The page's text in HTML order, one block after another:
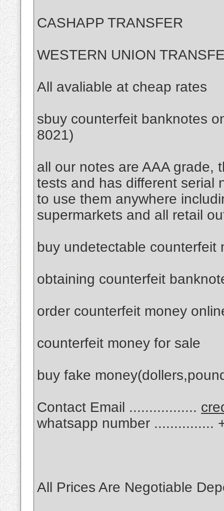
CASHAPP TRANSFER
WESTERN UNION
All avaliable at cheap rates
sbuy counterfeit banknotes
8021)
all our notes are AAA grade,
tests and has different serial
to use them anywhere
supermarkets and all retail
buy undetectable counterfeit
obtaining counterfeit
order counterfeit money
counterfeit money for sale
buy fake
Contact Email .................
whatsapp number ...............
All Prices Are Negotiable